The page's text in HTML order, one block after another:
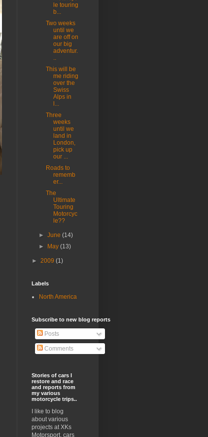
le touring
b...
Two weeks
until we
are off on
our big
adventur.
..
This will be
me riding
over the
Swiss
Alps in
l...
Three
weeks
until we
land in
London,
pick up
our ...
Roads to
rememb
er...
The
Ultimate
Touring
Motorcyc
le??
► June (14)
►
May (13)
► 2009 (1)
Labels
North America
Subscribe to new blog reports
Posts
Comments
Stories of cars I
restore and race
and reports from
my various
motorcycle trips..
I like to blog
about various
projects at XKs
Motorsport, cars